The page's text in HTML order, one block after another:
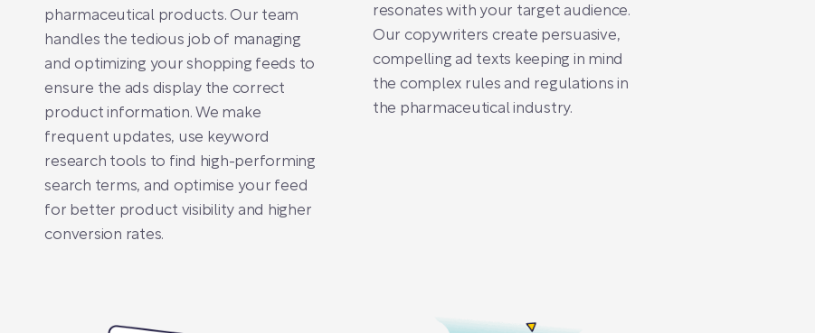
pharmaceutical products. Our team
handles the tedious job of managing
and optimizing your shopping feeds to
ensure the ads display the correct
product information. We make
frequent updates, use keyword
research tools to find high-performing
search terms, and optimise your feed
for better product visibility and higher
conversion rates.
resonates with your target audience.
Our copywriters create persuasive,
compelling ad texts keeping in mind
the complex rules and regulations in
the pharmaceutical industry.